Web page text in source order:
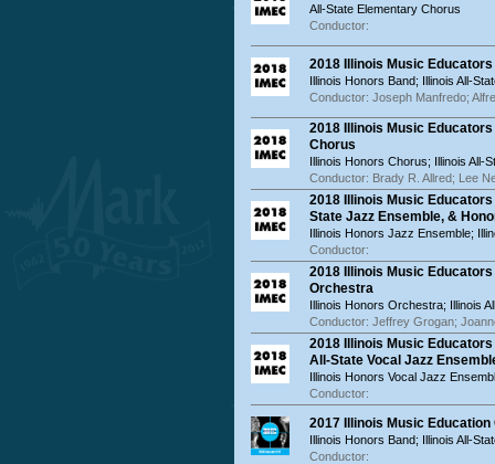
All-State Elementary Chorus
Conductor:
2018 Illinois Music
Illinois Honors Band; Illinois All-
Conductor: Joseph Manfredo;
2018 Illinois Music
Chorus
Illinois Honors Chorus; Illinois All-
Conductor: Brady R. Allred; Lee
2018 Illinois Music
State Jazz Ensemble, &
Illinois Honors Jazz Ensemble;
Conductor:
2018 Illinois Music
Orchestra
Illinois Honors Orchestra; Illinois
Conductor: Jeffrey Grogan;
2018 Illinois Music
All-State Vocal Jazz
Illinois Honors Vocal Jazz
Conductor:
2017 Illinois Music
Illinois Honors Band; Illinois All-
Conductor: